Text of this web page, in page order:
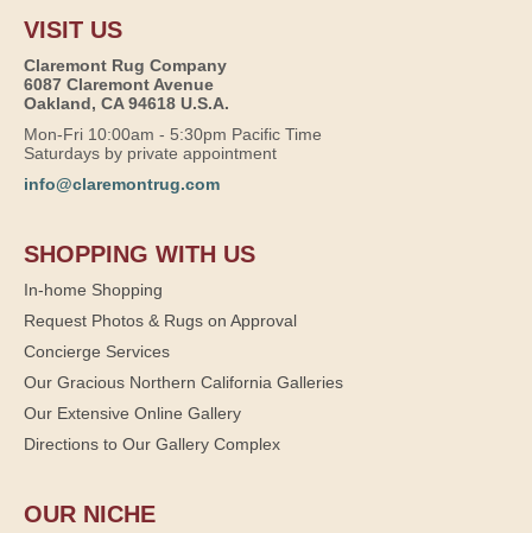
VISIT US
Claremont Rug Company
6087 Claremont Avenue
Oakland, CA 94618 U.S.A.
Mon-Fri 10:00am - 5:30pm Pacific Time
Saturdays by private appointment
info@claremontrug.com
SHOPPING WITH US
In-home Shopping
Request Photos & Rugs on Approval
Concierge Services
Our Gracious Northern California Galleries
Our Extensive Online Gallery
Directions to Our Gallery Complex
OUR NICHE